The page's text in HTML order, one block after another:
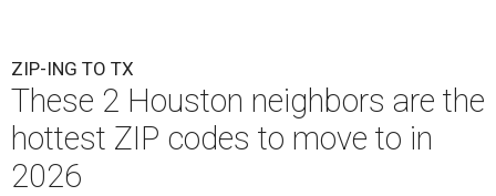
ZIP-ING TO TX
These 2 Houston neighbors are the
hottest ZIP codes to move to in
2026